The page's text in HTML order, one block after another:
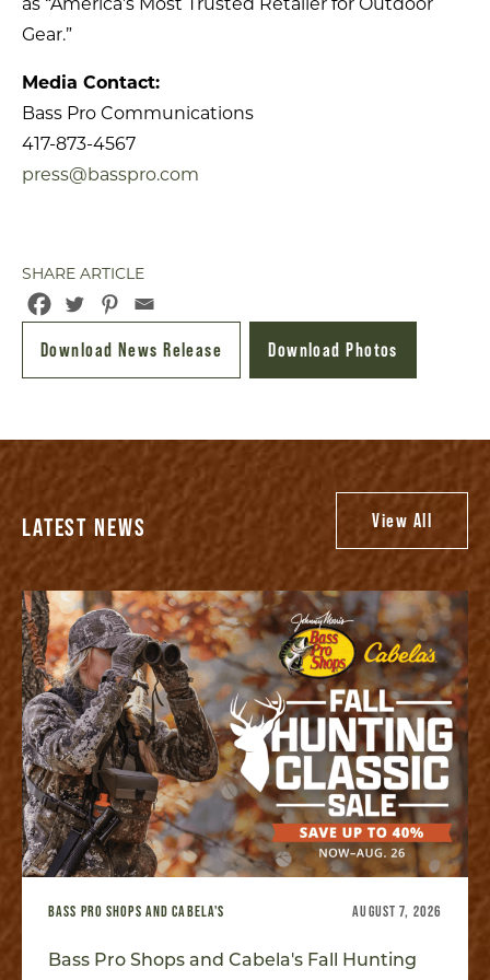
Gear.”
Media Contact:
Bass Pro Communications
417-873-4567
press@basspro.com
SHARE ARTICLE
Download News Release Download Photos
LATEST NEWS View All
BASS PRO SHOPS AND CABELA'S AUGUST 7, 2026
Bass Pro Shops and Cabela's Fall Hunting